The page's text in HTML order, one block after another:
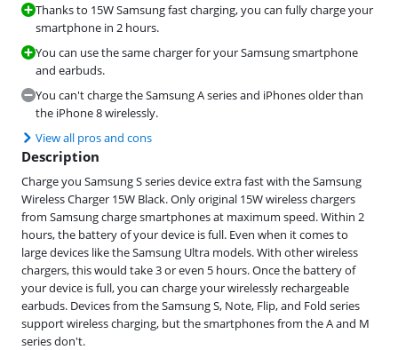
Thanks to 15W Samsung fast charging, you can fully charge your
smartphone in 2 hours.
You can use the same charger for your Samsung smartphone
and earbuds.
You can't charge the Samsung A series and iPhones older than
the iPhone 8 wirelessly.
View all pros and cons
Description
Charge you Samsung S series device extra fast with the Samsung
Wireless Charger 15W Black. Only original 15W wireless chargers
from Samsung charge smartphones at maximum speed. Within 2
hours, the battery of your device is full. Even when it comes to
large devices like the Samsung Ultra models. With other wireless
chargers, this would take 3 or even 5 hours. Once the battery of
your device is full, you can charge your wirelessly rechargeable
earbuds. Devices from the Samsung S, Note, Flip, and Fold series
support wireless charging, but the smartphones from the A and M
series don't.